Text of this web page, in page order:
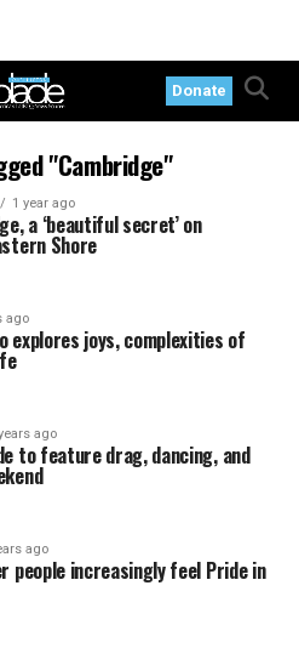
Donate
"Cambridge"
1 year ago
a ‘beautiful secret’ on
Shore
ago
explores joys, complexities of
ago
to feature drag, dancing, and
ago
people increasingly feel Pride in